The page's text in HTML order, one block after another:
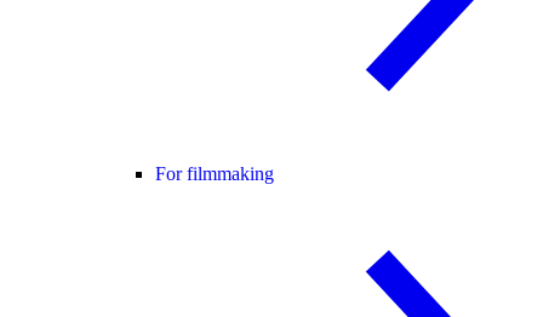
For filmmaking